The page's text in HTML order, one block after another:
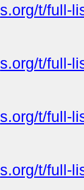
t/full-
t/full-
t/full-
t/full-